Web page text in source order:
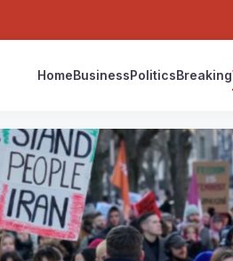
HomeBusinessPoliticsBreaking